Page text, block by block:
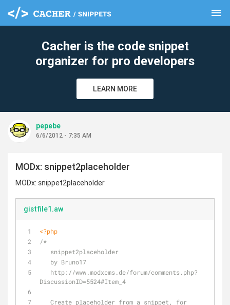
menu
Cacher is the code snippet
organizer for pro developers
LEARN MORE
pepebe
6/6/2012 - 7:35 AM
MODx: snippet2placeholder
MODx: snippet2placeholder
gistfile1.aw
<?php
/*
   snippet2placeholder
   by Bruno17
DiscussionID=5524#Item_4
clear